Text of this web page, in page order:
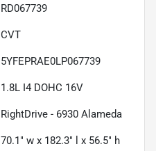
RD067739
CVT
5YFEPRAE0LP067739
1.8L I4 DOHC 16V
RightDrive - 6930 Alameda
70.1" w x 182.3" l x 56.5" h